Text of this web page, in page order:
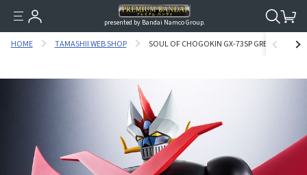
presented by Bandai Namco Group.
HOME TAMASHII WEB SHOP SOUL OF CHOGOKIN GX-73SP GREAT